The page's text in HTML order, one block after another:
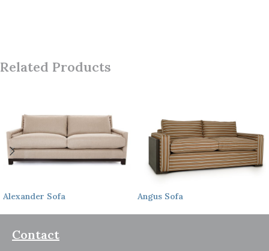
Related Products
Alexander Sofa Angus Sofa
Contact